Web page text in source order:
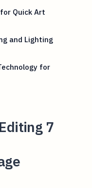
Quick Art
and Lighting
for
7